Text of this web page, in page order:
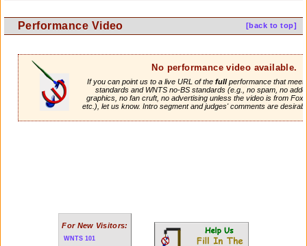
[back to top]
Performance Video
No performance video available.
If you can point us to a live URL of the fullperformance that
standards and WNTS no-BS standards (e.g., no spam, no
graphics, no fan cruft, no advertising unless the video is from
etc.), let us know. Intro segment and judges' comments are
For New Visitors:
WNTS 101